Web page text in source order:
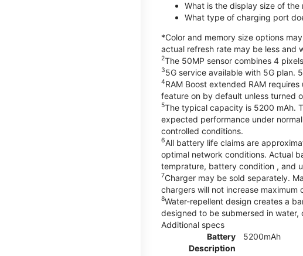
What is the display size of the
What type of charging port
*Color and memory size options
actual refresh rate may be less and
2The 50MP sensor combines 4
35G service available with 5G plan.
4RAM Boost extended RAM
feature on by default unless turned
5The typical capacity is 5200 mAh.
expected performance under
controlled conditions.
6All battery life claims are
optimal network conditions. Actual
temprature, battery condition , and
7Charger may be sold separately.
chargers will not increase
8Water-repellent design creates a
designed to be submersed in
Additional specs
Battery
Description
5200mAh